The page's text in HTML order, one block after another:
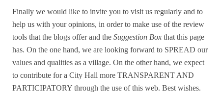
Finally we would like to invite you to visit us regularly and to
help us with your opinions, in order to make use of the review
tools that the blogs offer and the Suggestion Box that this page
has. On the one hand, we are looking forward to SPREAD our
values and qualities as a village. On the other hand, we expect
to contribute for a City Hall more TRANSPARENT AND
PARTICIPATORY through the use of this web. Best wishes.